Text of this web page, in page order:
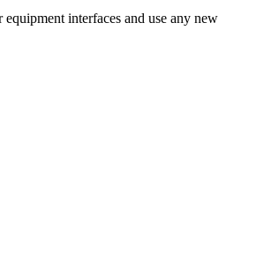
interfaces and use any new